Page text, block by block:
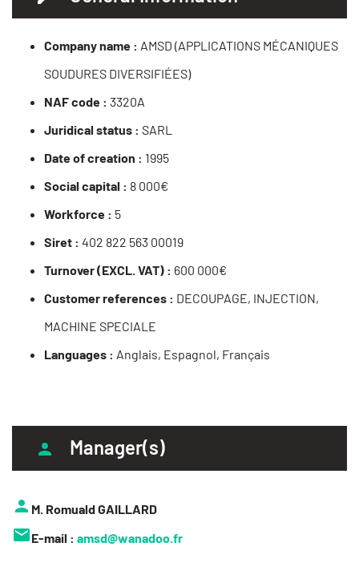
Company name : AMSD (APPLICATIONS MÉCANIQUES
SOUDURES DIVERSIFIÉES)
NAF code : 3320A
Juridical status : SARL
Date of creation : 1995
Social capital : 8 000€
Workforce : 5
Siret : 402 822 563 00019
Turnover (EXCL. VAT) : 600 000€
Customer references : DECOUPAGE, INJECTION,
MACHINE SPECIALE
Languages : Anglais, Espagnol, Français
Manager(s)
M. Romuald GAILLARD
E-mail : amsd@wanadoo.fr